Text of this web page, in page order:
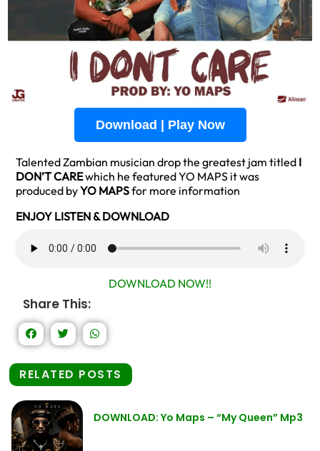
Download | Play Now
Talented Zambian musician drop the greatest jam titled I
DON’T CAREwhich he featured YO MAPS it was
produced byYO MAPSfor more information
ENJOY LISTEN & DOWNLOAD
DOWNLOAD NOW!!
Share This:
RELATED POSTS
DOWNLOAD: Yo Maps – “My Queen” Mp3